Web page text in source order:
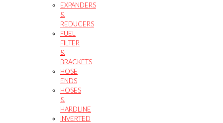
EXPANDERS
&
REDUCERS
FUEL
FILTER
&
BRACKETS
HOSE
ENDS
HOSES
&
HARDLINE
INVERTED